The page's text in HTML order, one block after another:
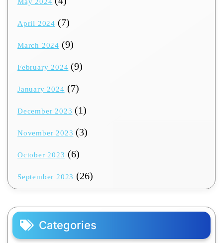
May 2024
April 2024 (7)
March 2024 (9)
February 2024 (9)
January 2024 (7)
December 2023 (1)
November 2023 (3)
October 2023 (6)
September 2023 (26)
Categories